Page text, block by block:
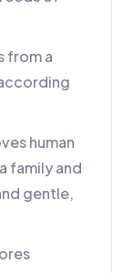
from a
human
family and
gentle,